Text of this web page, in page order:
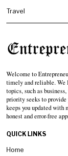
Travel
Welcome to
timely and reliable. We
topics, such as
priority seeks to provide
keeps you updated
honest and error-free
QUICK LINKS
Home